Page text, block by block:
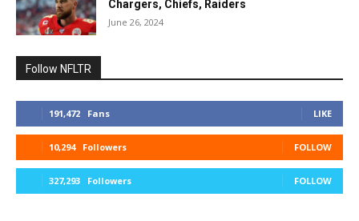
Chargers, Chiefs, Raiders
June 26, 2024
Follow NFLTR
191,472 Fans LIKE
10,294 Followers FOLLOW
327,293 Followers FOLLOW